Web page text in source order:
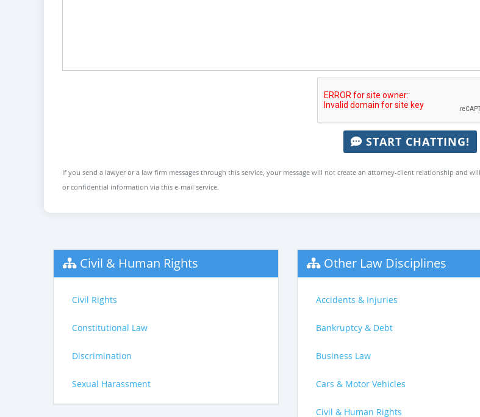
START CHATTING!
If you send a lawyer or a law firm messages through this service, your message will not create an attorney-client relationship and
or confidential information via this e-mail service.
Civil & Human Rights
Civil Rights
Constitutional Law
Discrimination
Sexual Harassment
Other Law Disciplines
Accidents & Injuries
Bankruptcy & Debt
Business Law
Cars & Motor Vehicles
Civil & Human Rights